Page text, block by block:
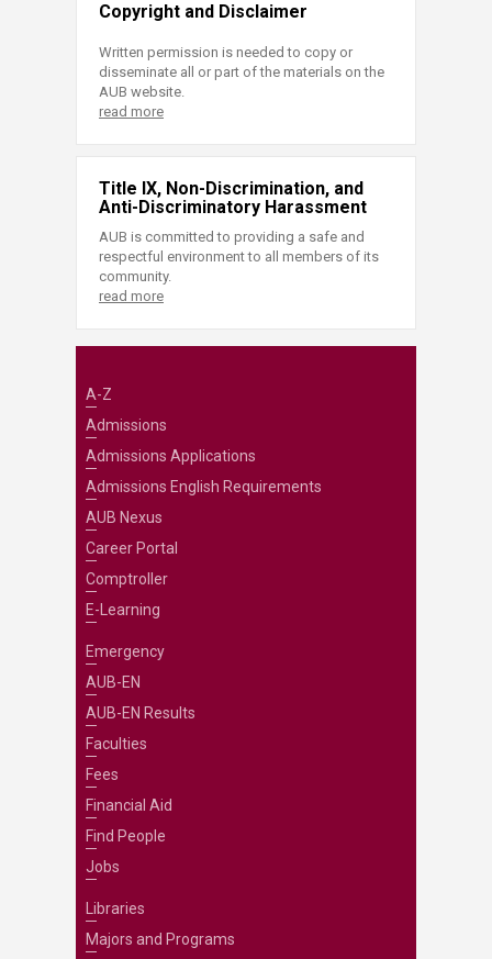
Copyright and Disclaimer
Written permission is needed to copy or
disseminate all or part of the materials on the
AUB website.
read more
Title IX, Non-Discrimination, and
Anti-Discriminatory Harassment
AUB is committed to providing a safe and
respectful environment to all members of its
community.
read more
A-Z
Admissions
Admissions Applications
Admissions English Requirements
AUB Nexus
Career Portal
Comptroller
E-Learning
Emergency
AUB-EN
AUB-EN Results
Faculties
Fees
Financial Aid
Find People
Jobs
Libraries
Majors and Programs